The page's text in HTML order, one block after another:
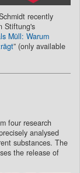
recently
Stiftung's
Müll: Warum
” (only available
four research
analysed
substances. The
the release of